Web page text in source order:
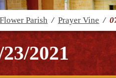
Parish / Prayer Vine /
2021